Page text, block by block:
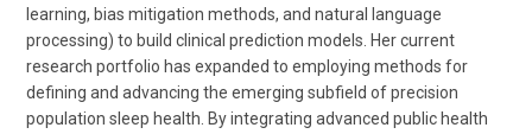
learning, bias mitigation methods, and natural language
processing) to build clinical prediction models. Her current
research portfolio has expanded to employing methods for
defining and advancing the emerging subfield of precision
population sleep health. By integrating advanced public health